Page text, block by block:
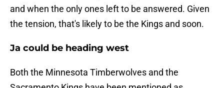
and when the only ones left to be answered. Given
the tension, that's likely to be the Kings and soon.
Ja could be heading west
Both the Minnesota Timberwolves and the